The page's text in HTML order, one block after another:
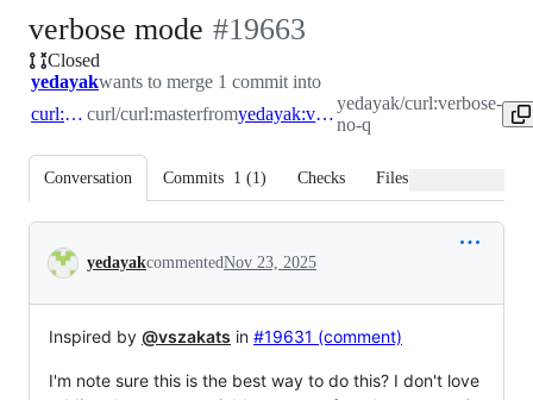
verbose mode -
#19663
#19663
Closed
yedayakwants to merge 1 commit into
curl:master curl/curl:masterfrom yedayak:verbose-no-q
yedayak/curl:verbose-
no-q
Conversation Commits 1 (1) Checks Files changed
Conversation
yedayakcommentedNov 23, 2025
Inspired by @vszakats in #19631 (comment)
I'm note sure this is the best way to do this? I don't love